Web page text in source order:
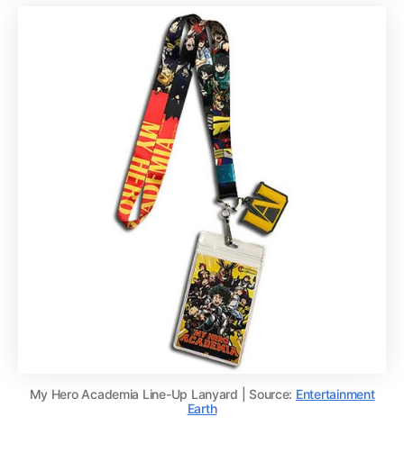
My Hero Academia Line-Up Lanyard | Source: Entertainment
Earth